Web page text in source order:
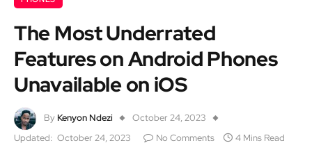
The Most Underrated
Features on Android Phones
Unavailable on iOS
By Kenyon Ndezi
October 24, 2023
Updated: October 24, 2023 No Comments 4 Mins Read